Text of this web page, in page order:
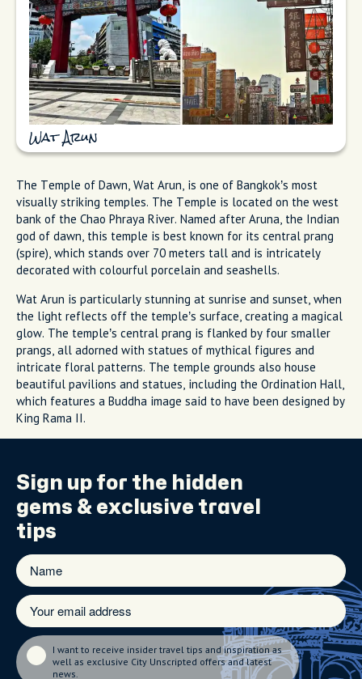
Wat Arun
The Temple of Dawn, Wat Arun, is one of Bangkok’s most
visually striking temples. The Temple is located on the west
bank of the Chao Phraya River. Named after Aruna, the Indian
god of dawn, this temple is best known for its central prang
(spire), which stands over 70 meters tall and is intricately
decorated with colourful porcelain and seashells.
Wat Arun is particularly stunning at sunrise and sunset, when
the light reflects off the temple’s surface, creating a magical
glow. The temple’s central prang is flanked by four smaller
prangs, all adorned with statues of mythical figures and
intricate floral patterns. The temple grounds also house
beautiful pavilions and statues, including the Ordination Hall,
which features a Buddha image said to have been designed by
King Rama II.
Sign up for the hidden
gems & exclusive travel
tips
I want to receive insider travel tips and inspiration as
well as exclusive City Unscripted offers and latest
news.